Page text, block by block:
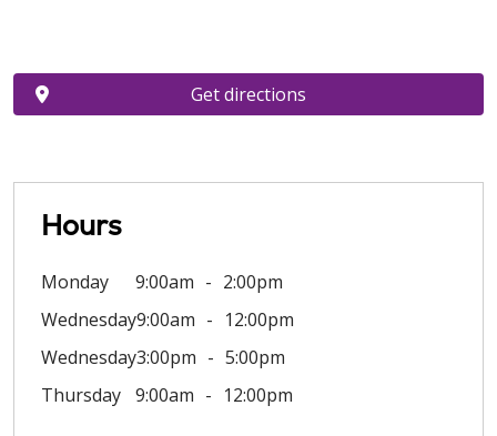
Hours
Monday 9:00am
2:00pm
Wednesday9:00am
12:00pm
Wednesday3:00pm
5:00pm
Thursday 9:00am 12:00pm
Get directions